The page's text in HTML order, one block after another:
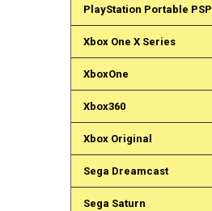
PlayStation Portable PSP
Xbox One X Series
XboxOne
Xbox360
Xbox Original
Sega Dreamcast
Sega Saturn